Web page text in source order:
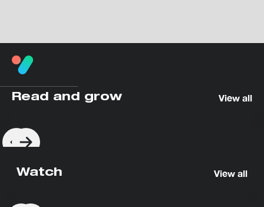
Read and grow View all
Watch View all